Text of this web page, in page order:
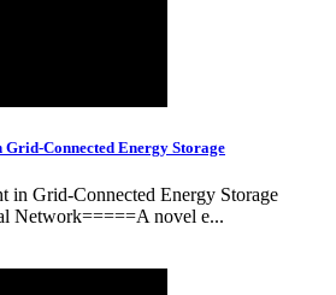
Grid-Connected Energy Storage
in Grid-Connected Energy Storage
Network=====A novel e...